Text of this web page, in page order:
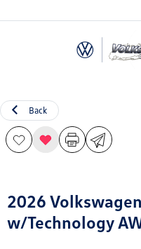
Back
2026
w/Technology